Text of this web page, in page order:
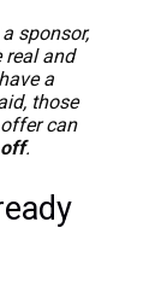
sponsor,
real and
a
those
can
off.